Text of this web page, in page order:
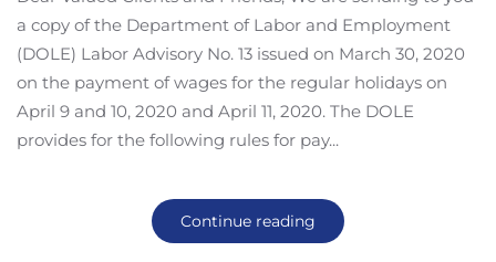
a copy of the Department of Labor and Employment
(DOLE) Labor Advisory No. 13 issued on March 30, 2020
on the payment of wages for the regular holidays on
April 9 and 10, 2020 and April 11, 2020. The DOLE
provides for the following rules for pay...
Continue reading